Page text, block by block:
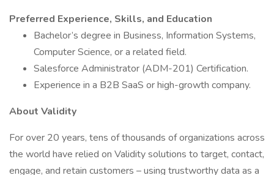
Preferred Experience, Skills, and Education
Bachelor’s degree in Business, Information Systems,
Computer Science, or a related field.
Salesforce Administrator (ADM-201) Certification.
Experience in a B2B SaaS or high-growth company.
About Validity
For over 20 years, tens of thousands of organizations across
the world have relied on Validity solutions to target, contact,
engage, and retain customers – using trustworthy data as a